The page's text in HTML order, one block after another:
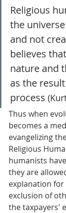
Religious
the
and not
believes
nature and
as the
process
Thus when
becomes a
evangelizing
Religious
humanists
they are
explanation
exclusion of
the taxpayers'